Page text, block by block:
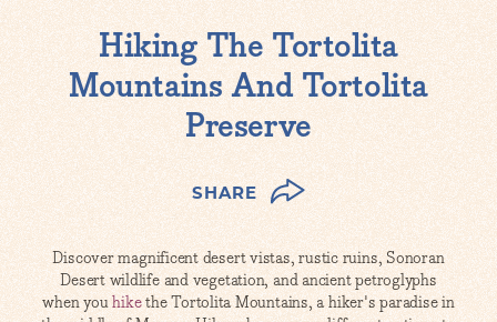
Hiking The Tortolita
Mountains And Tortolita
Preserve
SHARE
Discover magnificent desert vistas, rustic ruins, Sonoran
Desert wildlife and vegetation, and ancient petroglyphs
when youhikethe Tortolita Mountains, a hiker's paradise in